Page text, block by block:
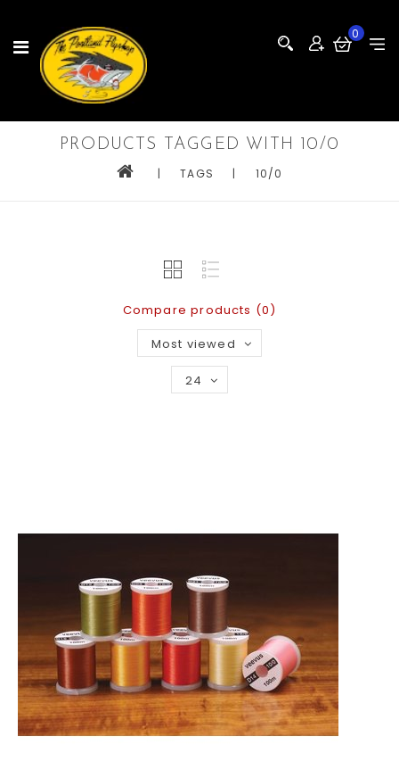
0
PRODUCTS TAGGED WITH 10/0
| TAGS | 10/0
Compare products (0)
Most viewed
24